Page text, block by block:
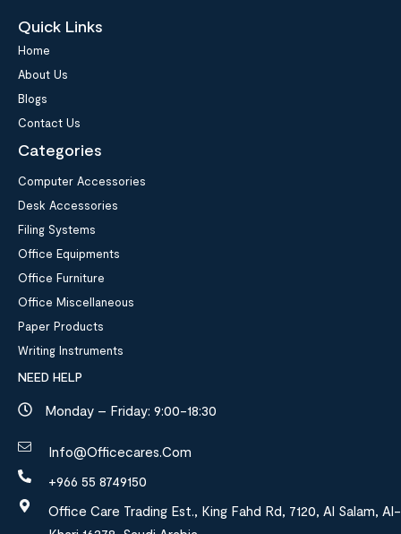
Quick Links
Home
About Us
Blogs
Contact Us
Categories
Computer Accessories
Desk Accessories
Filing Systems
Office Equipments
Office Furniture
Office Miscellaneous
Paper Products
Writing Instruments
NEED HELP
Monday – Friday: 9:00-18:30
Info@officecares.com
+966 55 8749150
Office Care Trading Est., King Fahd Rd, 7120, Al Salam, Al-